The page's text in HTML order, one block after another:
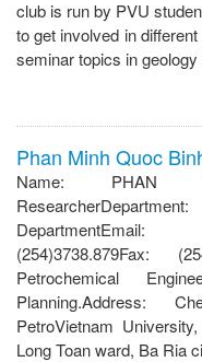
club is run by PVU
to get involved in
seminar topics in
Phan Minh Quoc
Name: PHAN
(254)3738.879Fax:
Petrochemical
Planning.Address:
PetroVietnam
Long Toan ward, Ba Ria